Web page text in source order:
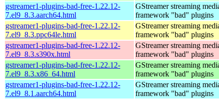
gstreamer1-plugins-bad-free-1.22.12-
7.el9_8.3.aarch64.html
GStreamer streaming
framework "bad" plugins
gstreamer1-plugins-bad-free-1.22.12-
7.el9_8.3.ppc64le.html
GStreamer streaming
framework "bad" plugins
gstreamer1-plugins-bad-free-1.22.12-
7.el9_8.3.s390x.html
GStreamer streaming
framework "bad" plugins
gstreamer1-plugins-bad-free-1.22.12-
7.el9_8.3.x86_64.html
GStreamer streaming
framework "bad" plugins
gstreamer1-plugins-bad-free-1.22.12-
7.el9_8.1.aarch64.html
GStreamer streaming
framework "bad" plugins